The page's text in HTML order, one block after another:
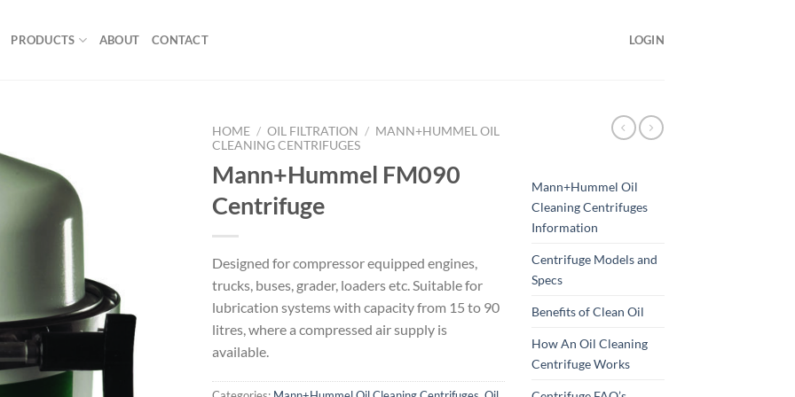
PRODUCTS ABOUT CONTACT LOGIN
HOME / OIL FILTRATION / MANN+HUMMEL OIL
CLEANING CENTRIFUGES
Mann+Hummel FM090
Centrifuge
Designed for compressor equipped engines,
trucks, buses, grader, loaders etc. Suitable for
lubrication systems with capacity from 15 to 90
litres, where a compressed air supply is
available.
Mann+Hummel Oil
Cleaning Centrifuges
Information
Centrifuge Models and
Specs
Benefits of Clean Oil
How An Oil Cleaning
Centrifuge Works